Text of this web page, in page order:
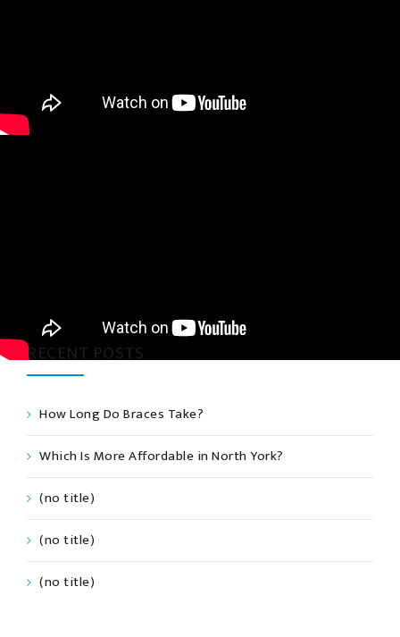
RECENT POSTS
How Long Do Braces Take?
Which Is More Affordable in North York?
(no title)
(no title)
(no title)